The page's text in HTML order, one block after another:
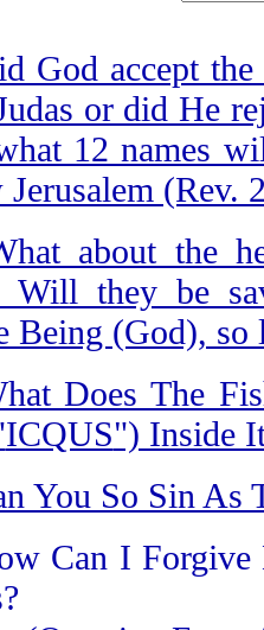
God accept
or did He
12 names
Jerusalem (Rev.
about the
Will they be
Being (God), so
Does The
ICQUS") Inside
You So Sin As
Can I